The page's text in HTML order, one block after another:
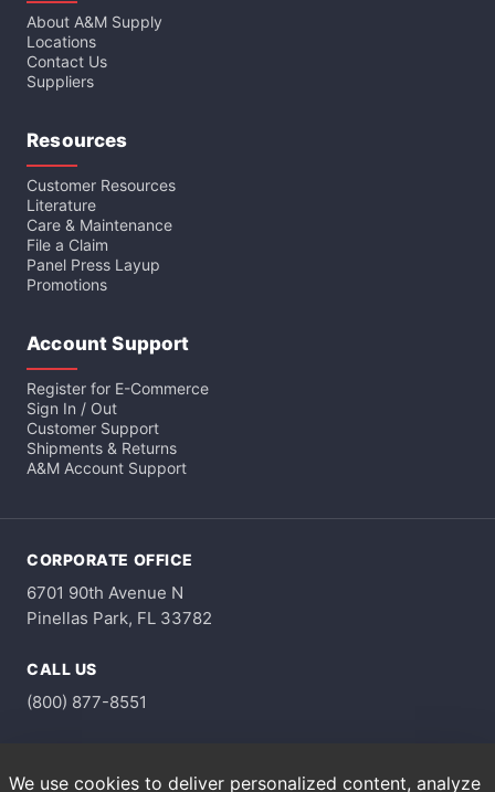
About A&M Supply
Locations
Contact Us
Suppliers
Resources
Customer Resources
Literature
Care & Maintenance
File a Claim
Panel Press Layup
Promotions
Account Support
Register for E-Commerce
Sign In / Out
Customer Support
Shipments & Returns
A&M Account Support
CORPORATE OFFICE
6701 90th Avenue N
Pinellas Park, FL 33782
CALL US
(800) 877-8551
Monday through Friday
We use cookies to deliver personalized content, analyze